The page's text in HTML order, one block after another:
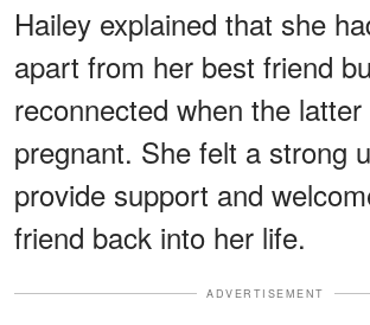
Hailey explained that she
apart from her best friend
reconnected when the
pregnant. She felt a strong
provide support and
friend back into her life.
ADVERTISEMENT